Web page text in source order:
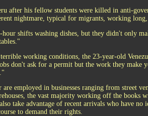
after his fellow students were killed in anti-
nightmare, typical for migrants, working
shifts washing dishes, but they didn't only
working conditions, the 23-year-old
don't ask for a permit but the work they make
employed in businesses ranging from street
the vast majority working off the books
take advantage of recent arrivals who have no
to demand their rights.